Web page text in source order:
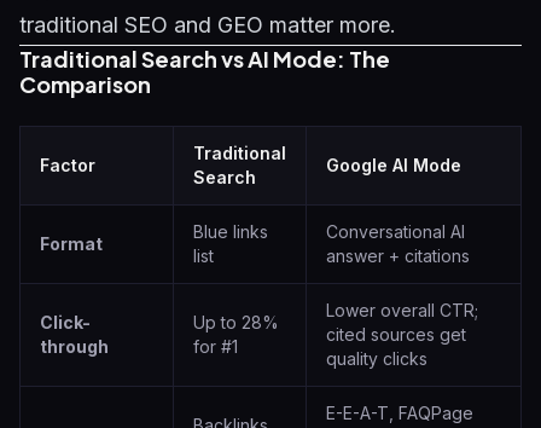
traditional SEO and GEO matter more.
Traditional Search vs AI Mode: The
Comparison
Factor
Traditional
Search
Google AI Mode
Format
Blue links
list
Conversational AI
answer + citations
Click-
through
Up to 28%
for #1
Lower overall CTR;
cited sources get
quality clicks
E-E-A-T, FAQPage